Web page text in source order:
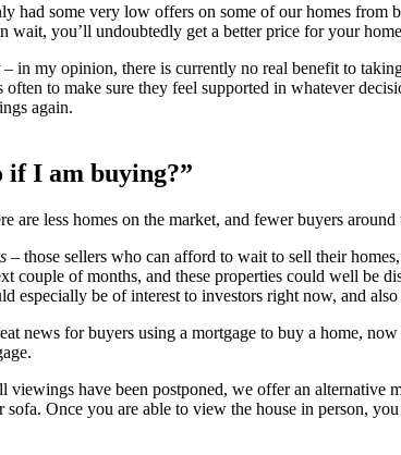
had some very low offers on some of our homes
wait, you’ll undoubtedly get a better price for your
– in my opinion, there is currently no real benefit to
to make sure they feel supported in whatever
again.
if I am buying?”
are less homes on the market, and fewer buyers
– those sellers who can afford to wait to sell their
couple of months, and these properties could well be
especially be of interest to investors right now, and also
news for buyers using a mortgage to buy a home,
viewings have been postponed, we offer an
Once you are able to view the house in person,